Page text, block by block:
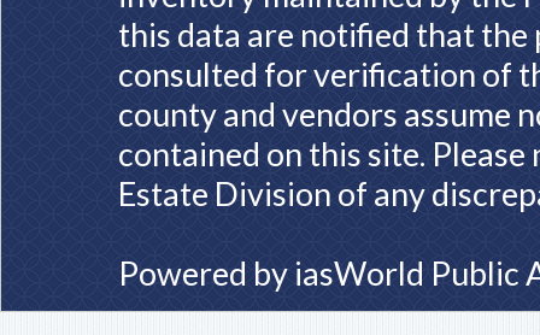
this data are notified that
consulted for verification of
county and vendors assume
contained on this site.
Estate Division of any
Powered by iasWorld Public